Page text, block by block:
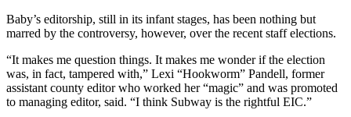
Baby’s editorship, still in its infant stages, has been nothing but
marred by the controversy, however, over the recent staff elections.
“It makes me question things. It makes me wonder if the election
was, in fact, tampered with,” Lexi “Hookworm” Pandell, former
assistant county editor who worked her “magic” and was promoted
to managing editor, said. “I think Subway is the rightful EIC.”